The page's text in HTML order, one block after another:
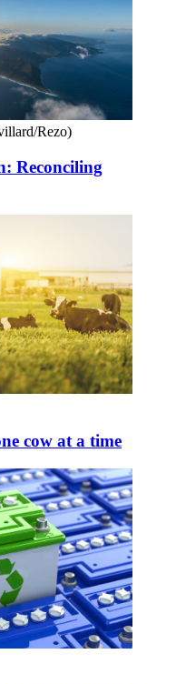
Rezo)
Reconciling
cow at a time